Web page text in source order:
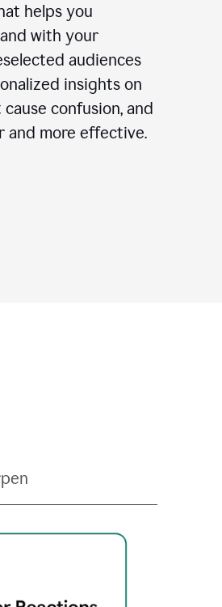
helps you
with your
audiences
insights on
confusion, and
and more effective.